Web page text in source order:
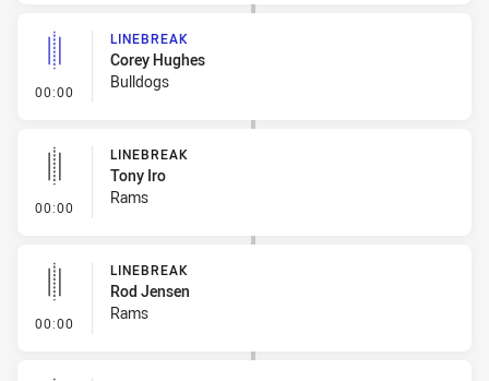
00:00 - Linebreak
LINEBREAK
Corey Hughes
Bulldogs
00:00 - Linebreak
LINEBREAK
Tony Iro
Rams
00:00 - Linebreak
LINEBREAK
Rod Jensen
Rams